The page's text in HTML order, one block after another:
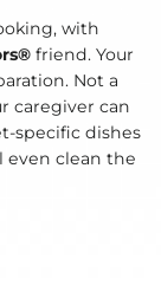
with
friend. Your
Not a
caregiver can
specific dishes
even clean the